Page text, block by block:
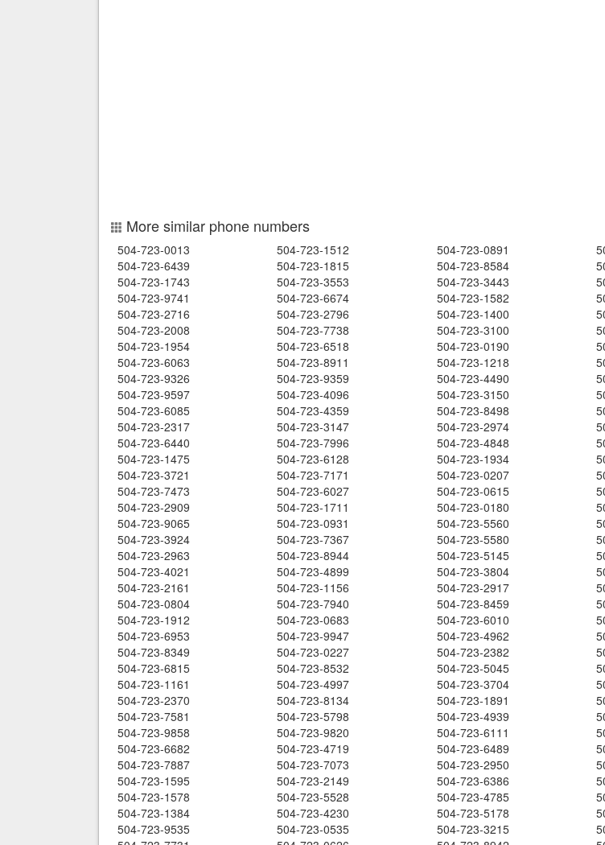
More similar phone numbers
504-723-0013 504-723-1512 504-723-0891
504-723-6439
504-723-1815 504-723-8584
504-723-1743
504-723-3553 504-723-3443
504-723-9741
504-723-6674 504-723-1582
504-723-2716
504-723-2796 504-723-1400
504-723-2008
504-723-7738 504-723-3100
504-723-1954
504-723-6518 504-723-0190
504-723-6063
504-723-8911 504-723-1218
504-723-9326
504-723-9359 504-723-4490
504-723-9597
504-723-4096 504-723-3150
504-723-6085
504-723-4359 504-723-8498
504-723-2317
504-723-3147 504-723-2974
504-723-6440
504-723-7996 504-723-4848
504-723-1475
504-723-6128 504-723-1934
504-723-3721
504-723-7171 504-723-0207
504-723-7473
504-723-6027 504-723-0615
504-723-2909
504-723-1711 504-723-0180
504-723-9065
504-723-0931 504-723-5560
504-723-3924
504-723-7367 504-723-5580
504-723-2963
504-723-8944 504-723-5145
504-723-4021
504-723-4899 504-723-3804
504-723-2161
504-723-1156 504-723-2917
504-723-0804
504-723-7940 504-723-8459
504-723-1912
504-723-0683 504-723-6010
504-723-6953
504-723-9947 504-723-4962
504-723-8349
504-723-0227 504-723-2382
504-723-6815
504-723-8532 504-723-5045
504-723-1161
504-723-4997 504-723-3704
504-723-2370
504-723-8134 504-723-1891
504-723-7581
504-723-5798 504-723-4939
504-723-9858
504-723-9820 504-723-6111
504-723-6682
504-723-4719 504-723-6489
504-723-7887
504-723-7073 504-723-2950
504-723-1595
504-723-2149 504-723-6386
504-723-1578
504-723-5528 504-723-4785
504-723-1384
504-723-4230 504-723-5178
504-723-9535
504-723-0535 504-723-3215